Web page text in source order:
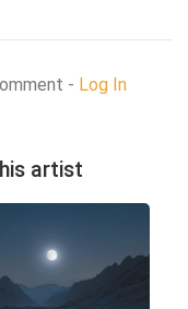
- Log In
artist